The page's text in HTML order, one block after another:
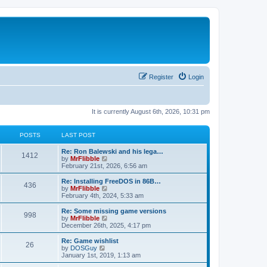
Login
Register
It is currently August 6th, 2026, 10:31 pm
POSTS LAST POST
1412
t
L
a
s
t
p
o
s
Re: Ron Balewski and his lega…
by MrFlibble
i
e
w
h
l
a
t
e
t
o
s
February 21st, 2026, 6:56 am
436P
s
t
L
a
s
t
p
o
s
Re: Installing FreeDOS in 86B…
by MrFlibble
i
e
w
h
l
a
t
e
February 4th, 2024, 5:33 am
998P
t
L
a
s
t
p
o
s
Re: Some missing game versions
by MrFlibble
e
w
h
December 26th, 2025, 4:17 pm
26
L
a
s
t
Re: Game wishlist
by DOSGuy
i
e
January 1st, 2019, 1:13 am